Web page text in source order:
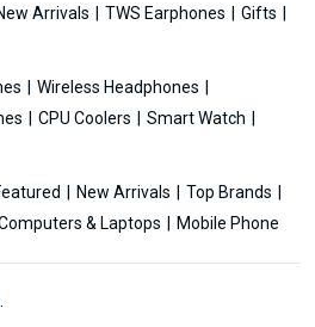
Arrivals TWS Earphones
Gifts
Wireless Headphones
CPU Coolers
Smart Watch
New Arrivals
Top Brands
& Laptops Mobile Phone